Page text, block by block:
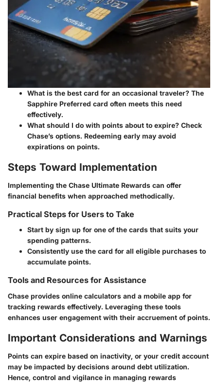
What is the best card for an occasional traveler? The
Sapphire Preferred card often meets this need
effectively.
What should I do with points about to expire? Check
Chase’s options. Redeeming early may avoid
expirations on points.
Steps Toward Implementation
Implementing the Chase Ultimate Rewards can offer
financial benefits when approached methodically.
Practical Steps for Users to Take
Start by sign up for one of the cards that suits your
spending patterns.
Consistently use the card for all eligible purchases to
accumulate points.
Tools and Resources for Assistance
Chase provides online calculators and a mobile app for
tracking rewards effectively. Leveraging these tools
enhances user engagement with their accruement of points.
Important Considerations and Warnings
Points can expire based on inactivity, or your credit account
may be impacted by decisions around debt utilization.
Hence, control and vigilance in managing rewards